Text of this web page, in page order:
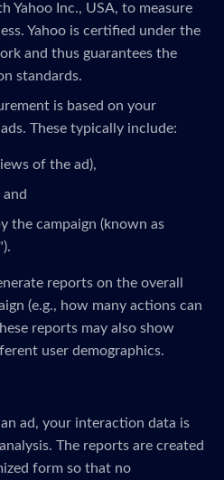
Yahoo Inc., USA, to measure
Yahoo is certified under the
and thus guarantees the
standards.
is based on your
These typically include:
of the ad),
the campaign (known as
reports on the overall
(e.g., how many actions can
reports may also show
user demographics.
ad, your interaction data is
The reports are created
form so that no